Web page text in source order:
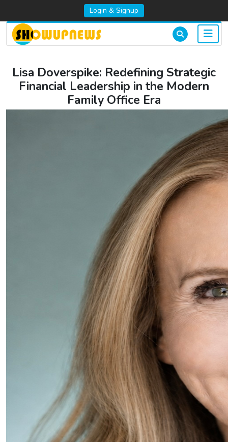
Login & Signup
Lisa Doverspike: Redefining Strategic
Financial Leadership in the Modern
Family Office Era